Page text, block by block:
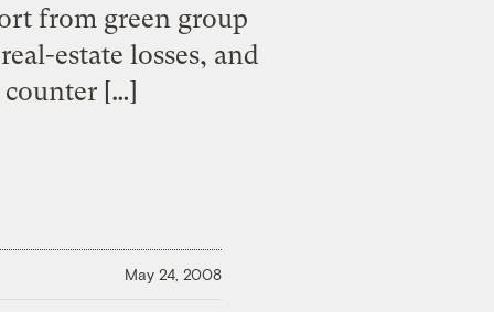
from green group
estate losses, and
[…]
May 24, 2008